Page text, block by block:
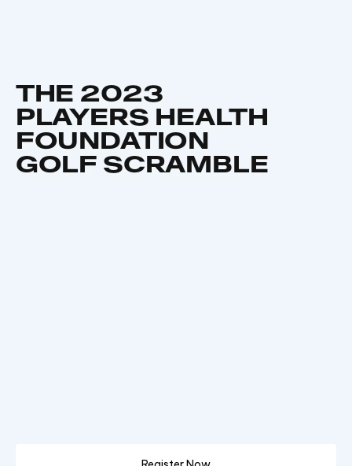
THE 2023
PLAYERS HEALTH
FOUNDATION
GOLF SCRAMBLE